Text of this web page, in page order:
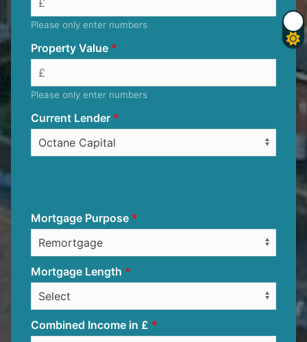
Please only enter numbers
Property Value
Please only enter numbers
Current Lender
Mortgage Purpose
Mortgage Length
Combined Income in £